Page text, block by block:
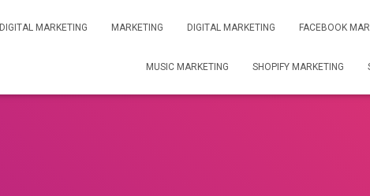
DIGITAL MARKETING MARKETING DIGITAL MARKETING FACEBOOK
MUSIC MARKETING SHOPIFY MARKETING